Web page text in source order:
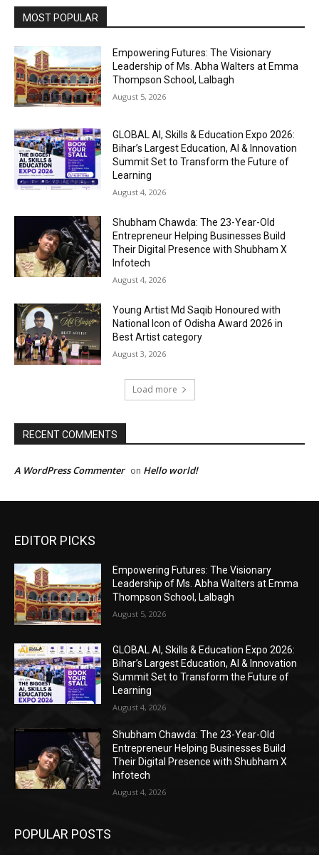
EDITOR PICKS
Empowering Futures: The Visionary
Leadership of Ms. Abha Walters at Emma
Thompson School, Lalbagh
August 5, 2026
GLOBAL AI, Skills & Education Expo 2026:
Bihar’s Largest Education, AI & Innovation
Summit Set to Transform the Future of
Learning
August 4, 2026
Shubham Chawda: The 23-Year-Old
Entrepreneur Helping Businesses Build
Their Digital Presence with Shubham X
Infotech
August 4, 2026
POPULAR POSTS